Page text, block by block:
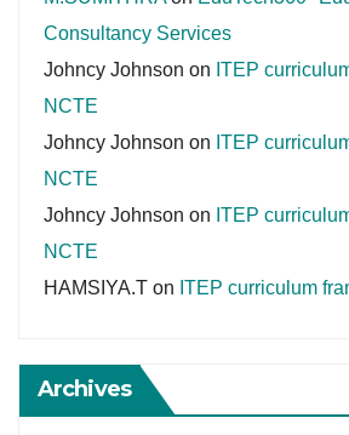
Consultancy Services
Johncy Johnson on ITEP
NCTE
Johncy Johnson on ITEP
NCTE
Johncy Johnson on ITEP
NCTE
HAMSIYA.T on ITEP curriculum
Archives